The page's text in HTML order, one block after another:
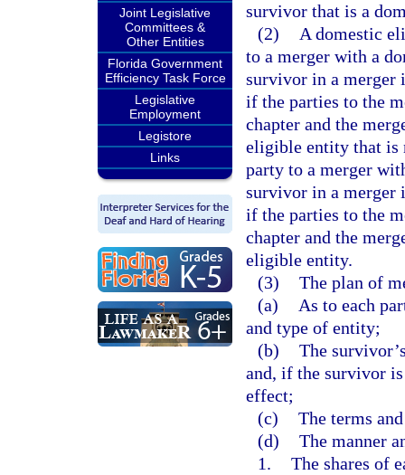
Joint Legislative
Committees &
Other Entities
Florida Government
Efficiency Task Force
Legislative
Employment
Legistore
Links
survivor that is a
(2)
A domestic
to a merger with a
survivor in a merger
if the parties to the
chapter and the
eligible entity that is
party to a merger
survivor in a merger
if the parties to the
chapter and the
eligible entity.
(3) The plan of
(a)
As to each
and type of entity;
(b) The
and, if the survivor is
effect;
(c) The terms
(d) The manner
1. The shares of